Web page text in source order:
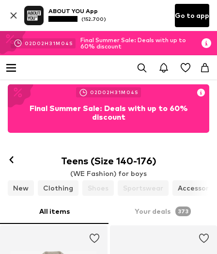
ABOUT YOU App
(152.700) Go to app
02D 02H 31M 02 S
Final Summer Sale: Deals with up to
60% discount
02D 02H 31M 02 S
Final Summer Sale: Deals with up to 60%
discount
Teens (Size 140-176)
(WE Fashion) for boys
New
Clothing Shoes Sportswear
All items Your deals 373